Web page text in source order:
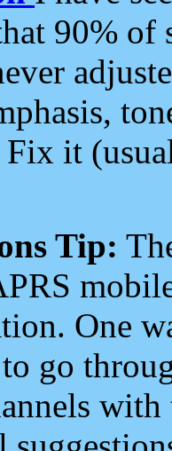
90%
Fix it
Tip:
One
go